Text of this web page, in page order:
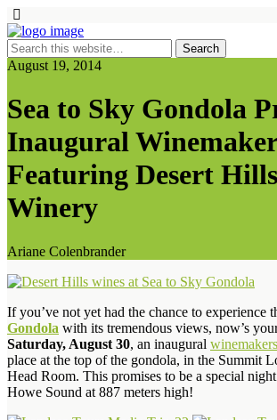
August 19, 2014
Sea to Sky Gondola
Inaugural
Featuring Desert
Winery
Ariane Colenbrander
If you’ve not yet had the chance to experience
Gondola with its tremendous views, now’s
Saturday, August 30, an inaugural
place at the top of the gondola, in the Summit
Head Room. This promises to be a special
Howe Sound at 887 meters high!